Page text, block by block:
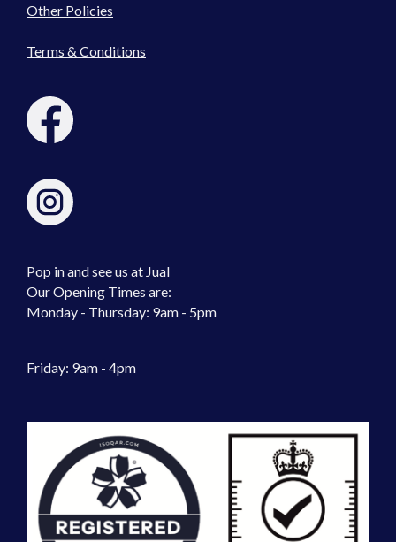
Other Policies
Terms & Conditions
Pop in and see us at Jual
Our Opening Times are:
Monday - Thursday: 9am - 5pm
Friday: 9am - 4pm